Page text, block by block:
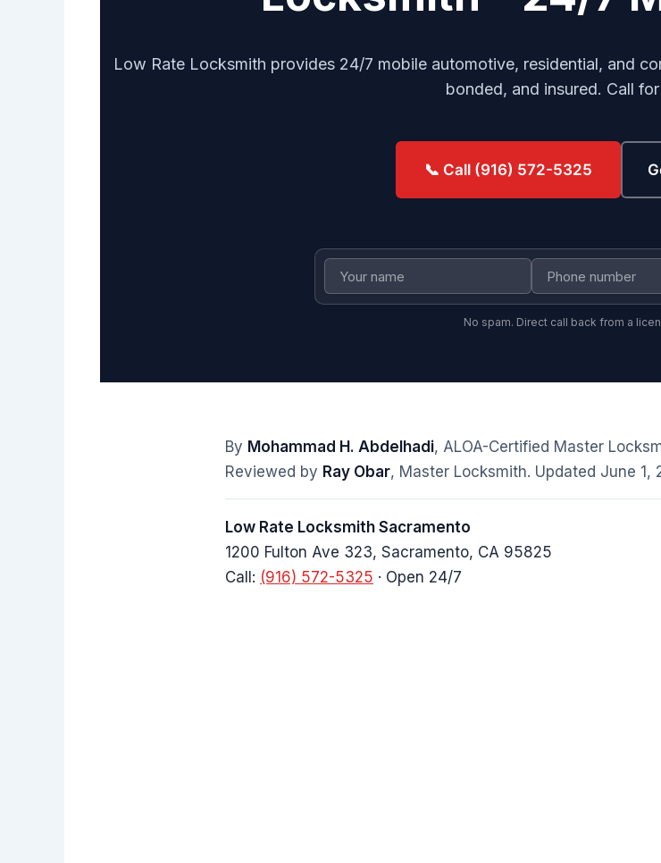
Low Rate Locksmith provides 24/7 mobile automotive, residential, and
bonded, and insured. Call
📞 Call (916) 572-5325
No spam. Direct call back from a
By Mohammad H. Abdelhadi, ALOA-Certified Master
Reviewed by Ray Obar, Master Locksmith. Updated June 1,
Low Rate Locksmith Sacramento
1200 Fulton Ave 323, Sacramento, CA 95825
Call: (916) 572-5325 · Open 24/7